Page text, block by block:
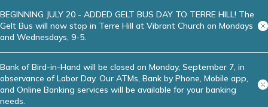
BEGINNING JULY 20 - ADDED GELT BUS DAY TO TERRE HILL! The
Gelt Bus will now stop in Terre Hill at Vibrant Church on Mondays
and Wednesdays, 9-5.
Bank of Bird-in-Hand will be closed on Monday, September 7, in
observance of Labor Day. Our ATMs, Bank by Phone, Mobile app,
and Online Banking services will be available for your banking
needs.